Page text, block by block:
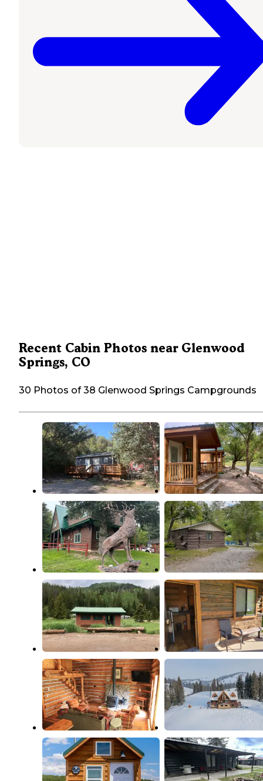
Recent Cabin Photos near Glenwood
Springs, CO
30 Photos of 38 Glenwood Springs Campgrounds